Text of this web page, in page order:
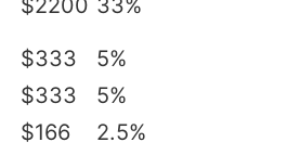
$2200 33%
$333
5%
$333
5%
$166
2.5%